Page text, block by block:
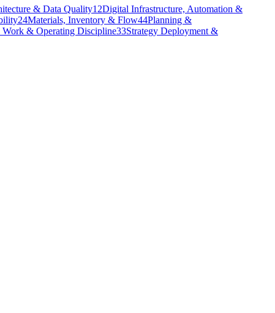
& Data Quality12Digital Infrastructure, Automation &
24Materials, Inventory & Flow44Planning &
Work & Operating Discipline33Strategy Deployment &